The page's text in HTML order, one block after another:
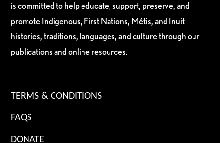
is committed to help educate, support, preserve, and
promote Indigenous, First Nations, Métis, and Inuit
histories, traditions, languages, and culture through our
publications and online resources.
TERMS & CONDITIONS
FAQS
DONATE